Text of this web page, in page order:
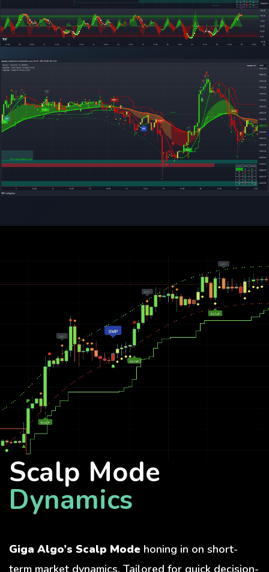
Scalp Mode
Dynamics
Giga Algo’s Scalp Mode honing in on short-
term market dynamics. Tailored for quick decision-